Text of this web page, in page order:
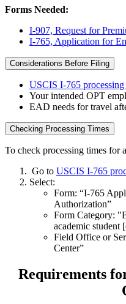
Forms Needed:
I-907, Request for
I-765, Application for
Considerations Before Filing
USCIS I-765 processing
Your intended OPT
EAD needs for travel
Checking Processing Times
To check processing times for
Go to USCIS I-765
Select:
Form: “I-765
Authorization”
Form Category:
academic student
Field Office or
Center”
Requirements